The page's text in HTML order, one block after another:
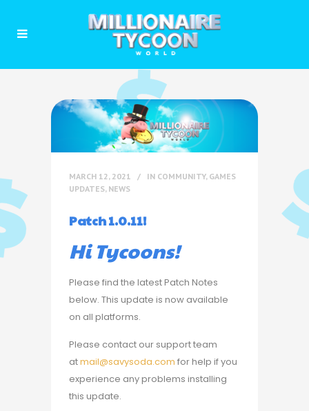
MARCH 12, 2021 IN COMMUNITY, GAMES
UPDATES, NEWS
Patch 1.0.11!
Hi Tycoons!
Please find the latest Patch Notes
below. This update is now available
on all platforms.
Please contact our support team
atmail@savysoda.com for help if you
experience any problems installing
this update.